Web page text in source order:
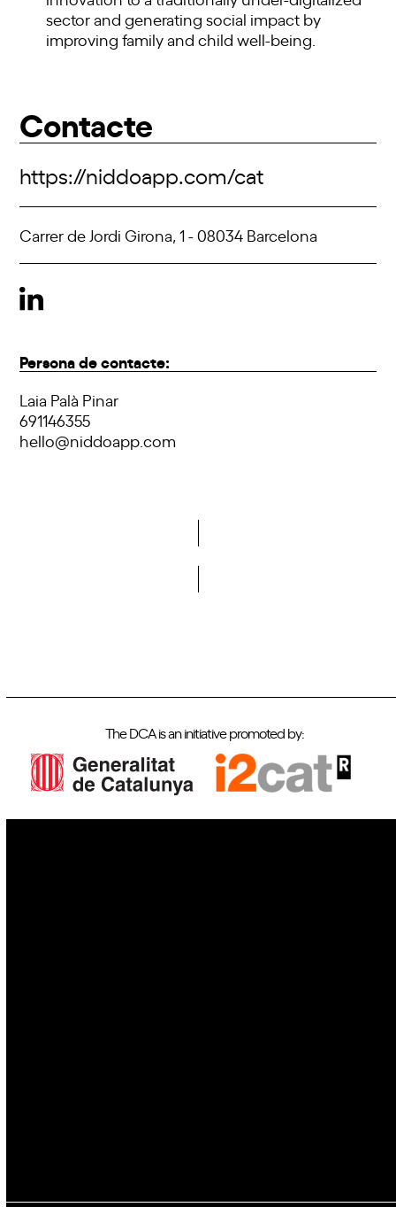
sector and generating social impact by
improving family and child well-being.
Contacte
https://niddoapp.com/cat
Carrer de Jordi Girona, 1 - 08034 Barcelona
Persona de contacte:
Laia Palà Pinar
691146355
hello@niddoapp.com
The DCA is an initiative promoted by: